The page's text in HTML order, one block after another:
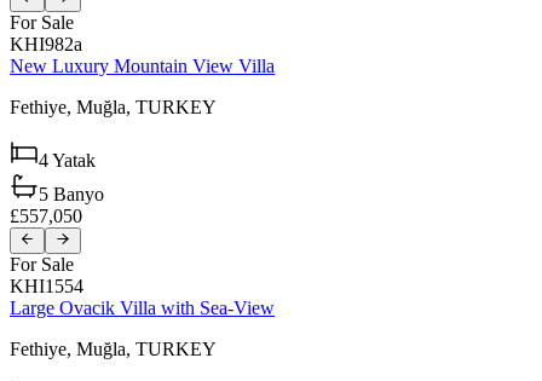
For Sale
KHI982a
New Luxury Mountain View Villa
Fethiye, Muğla, TURKEY
4Yatak
5 Banyo
£557,050
For Sale
KHI1554
Large Ovacik Villa with Sea-View
Fethiye, Muğla, TURKEY